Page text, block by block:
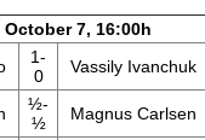
7, 16:00h
1-
0
Vassily Ivanchuk
½-
½
Magnus Carlsen